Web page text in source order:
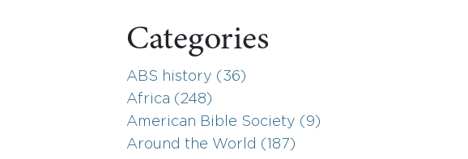
Categories
ABS history (36)
Africa (248)
American Bible Society (9)
Around the World (187)